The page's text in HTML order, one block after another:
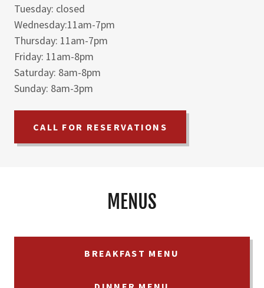
Tuesday: closed
Wednesday:11am-7pm
Thursday: 11am-7pm
Friday: 11am-8pm
Saturday: 8am-8pm
Sunday: 8am-3pm
CALL FOR RESERVATIONS
MENUS
BREAKFAST MENU